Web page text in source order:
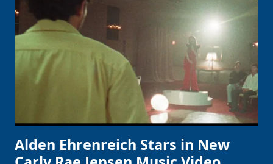
Alden Ehrenreich Stars in New